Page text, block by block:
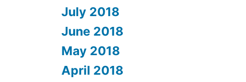
July 2018
June 2018
May 2018
April 2018